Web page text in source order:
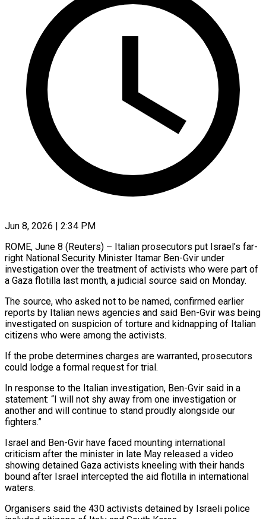
Jun 8, 2026 | 2:34 PM
ROME, June 8 (Reuters) – Italian prosecutors put Israel’s far-
right National Security Minister Itamar Ben-Gvir under
investigation over the treatment of activists who were part of
a Gaza ​flotilla last month, a judicial source said on ‌Monday.
The source, who asked not to be named, confirmed earlier
reports by Italian news agencies and said Ben-Gvir was being
investigated on suspicion of torture and kidnapping of Italian
citizens who were among the activists.
If ‌the ​probe determines charges are warranted, prosecutors
could ⁠lodge a formal request ⁠for trial.
In response to the Italian investigation, Ben-Gvir said in a
statement: “I will not shy away from one investigation or
another and will continue to stand proudly alongside our ​
fighters.”
Israel and Ben-Gvir have faced mounting international
criticism after the minister in late May released a video
showing detained ⁠Gaza activists kneeling with their hands
⁠bound after Israel intercepted the aid flotilla in ​international
waters.
Organisers said the 430 activists detained by Israeli police ​